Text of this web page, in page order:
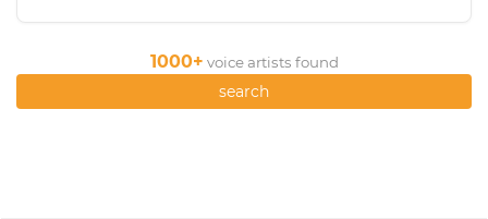
1000+ voice artists found
search